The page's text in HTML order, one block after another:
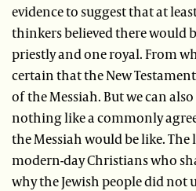
evidence to suggest that at
thinkers believed there would
priestly and one royal. From
certain that the New
of the Messiah. But we can
nothing like a commonly
the Messiah would be like.
modern-day Christians who
why the Jewish people did not